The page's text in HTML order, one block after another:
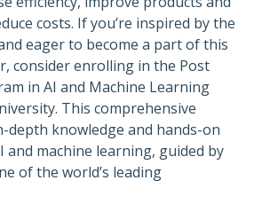
costs. If you’re inspired by the
eager to become a part of this
consider enrolling in the Post
in AI and Machine Learning
This comprehensive
depth knowledge and hands-on
and machine learning, guided by
of the world’s leading